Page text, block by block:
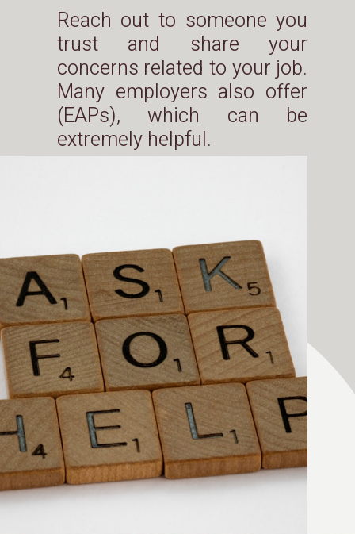
Reach out to someone you
trust and share your
concerns related to your job.
Many employers also offer
(EAPs), which can be
extremely helpful.